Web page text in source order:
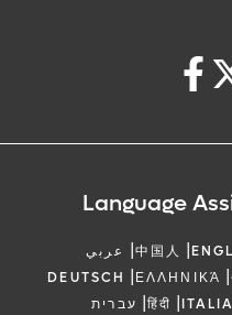
Language
عربي |中国人 |
DEUTSCH |ΕΛΛΗΝΙΚΆ |
עברית |हिंदी |